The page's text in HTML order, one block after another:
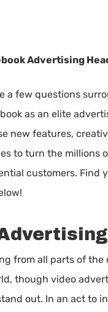
Advertising
a few questions
as an elite
new features,
to turn the millions
customers. Find
from all parts of the
though video
out. In an act to